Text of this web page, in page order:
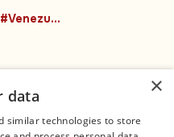
#Venezuela
×
data
similar technologies to store